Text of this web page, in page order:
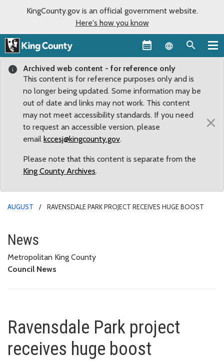
KingCounty.gov is an official government website.
Here's how you know
Language
Archived web content - for reference only
This content is for reference purposes only and is
no longer being updated. Some information may be
out of date and links may not work. This content
may not meet accessibility standards. If you need
to request an accessible version, please
email kccesj@kingcounty.gov.
Please note that this content is separate from the
King County Archives.
×
AUGUST RAVENSDALE PARK PROJECT RECEIVES HUGE BOOST
Ravensdale Park project
News
Metropolitan King County
Council News
Ravensdale Park project
receives huge boost